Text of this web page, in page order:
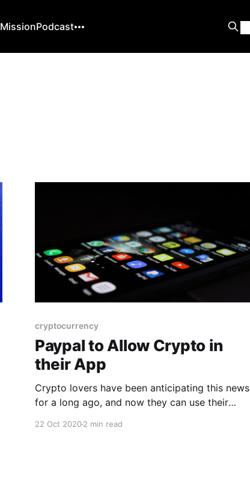
MissionPodcast
cryptocurrency
Paypal to Allow Crypto in
their App
Crypto lovers have been anticipating this news
for a long ago, and now they can use their
22 Oct 20202 min read